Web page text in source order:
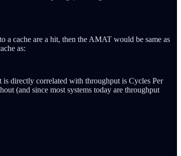
a cache are a hit, then the AMAT would be same as
as:
directly correlated with throughput is Cycles Per
(and since most systems today are throughput